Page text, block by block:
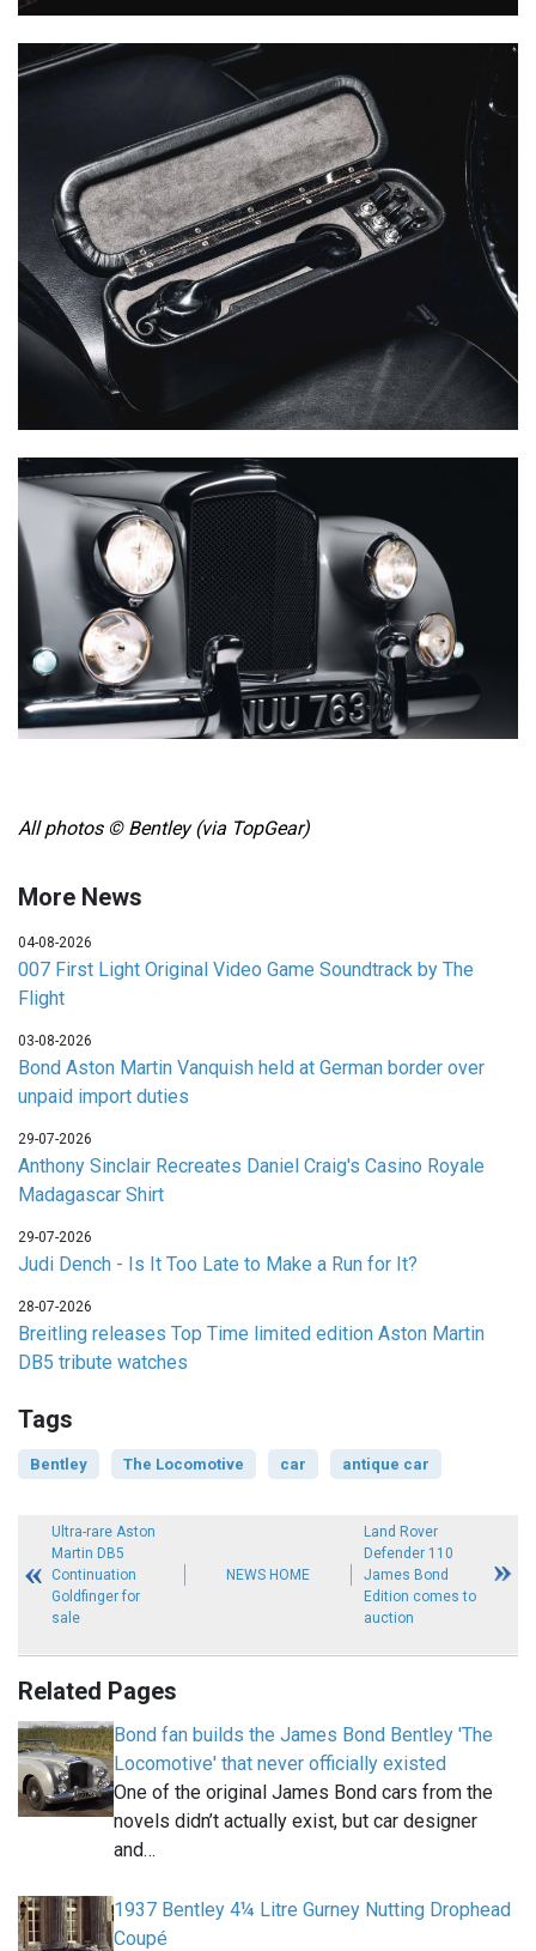
All photos © Bentley (via TopGear)
More News
04-08-2026
007 First Light Original Video Game Soundtrack by The
Flight
03-08-2026
Bond Aston Martin Vanquish held at German border over
unpaid import duties
29-07-2026
Anthony Sinclair Recreates Daniel Craig's Casino Royale
Madagascar Shirt
29-07-2026
Judi Dench - Is It Too Late to Make a Run for It?
28-07-2026
Breitling releases Top Time limited edition Aston Martin
DB5 tribute watches
Tags
Bentley The Locomotive car antique car
Ultra-rare Aston
Martin DB5
Continuation
Goldfinger for
sale
NEWS HOME
Land Rover
Defender 110
James Bond
Edition comes to
auction
Related Pages
Bond fan builds the James Bond Bentley 'The
Locomotive' that never officially existed
One of the original James Bond cars from the
novels didn’t actually exist, but car designer
and…
1937 Bentley 4¼ Litre Gurney Nutting Drophead
Coupé